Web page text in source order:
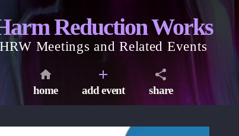
Reduction Works
HRW Meetings and Related Events
home add event share